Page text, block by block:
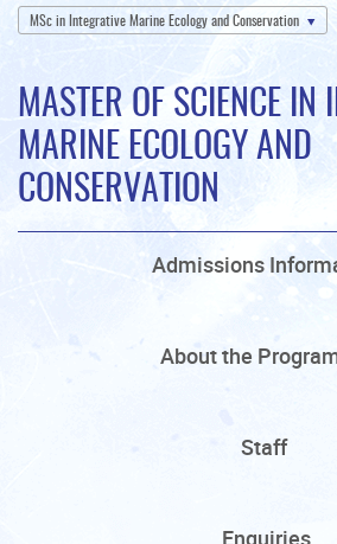
MSc in Integrative Marine Ecology and Conservation
MASTER OF SCIENCE IN
MARINE ECOLOGY AND
CONSERVATION
Admissions
About the
Staff
Enquiries